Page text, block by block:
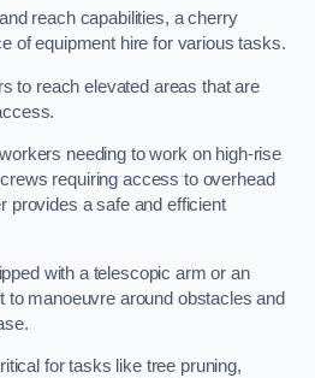
reach capabilities, a cherry
of equipment hire for various tasks.
to reach elevated areas that are
needing to work on high-rise
requiring access to overhead
provides a safe and efficient
with a telescopic arm or an
to manoeuvre around obstacles and
for tasks like tree pruning,